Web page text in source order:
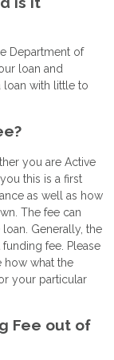
Department of
loan and
with little to
you are Active
this is a first
as well as how
The fee can
Generally, the
fee. Please
how what the
your particular
Fee out of